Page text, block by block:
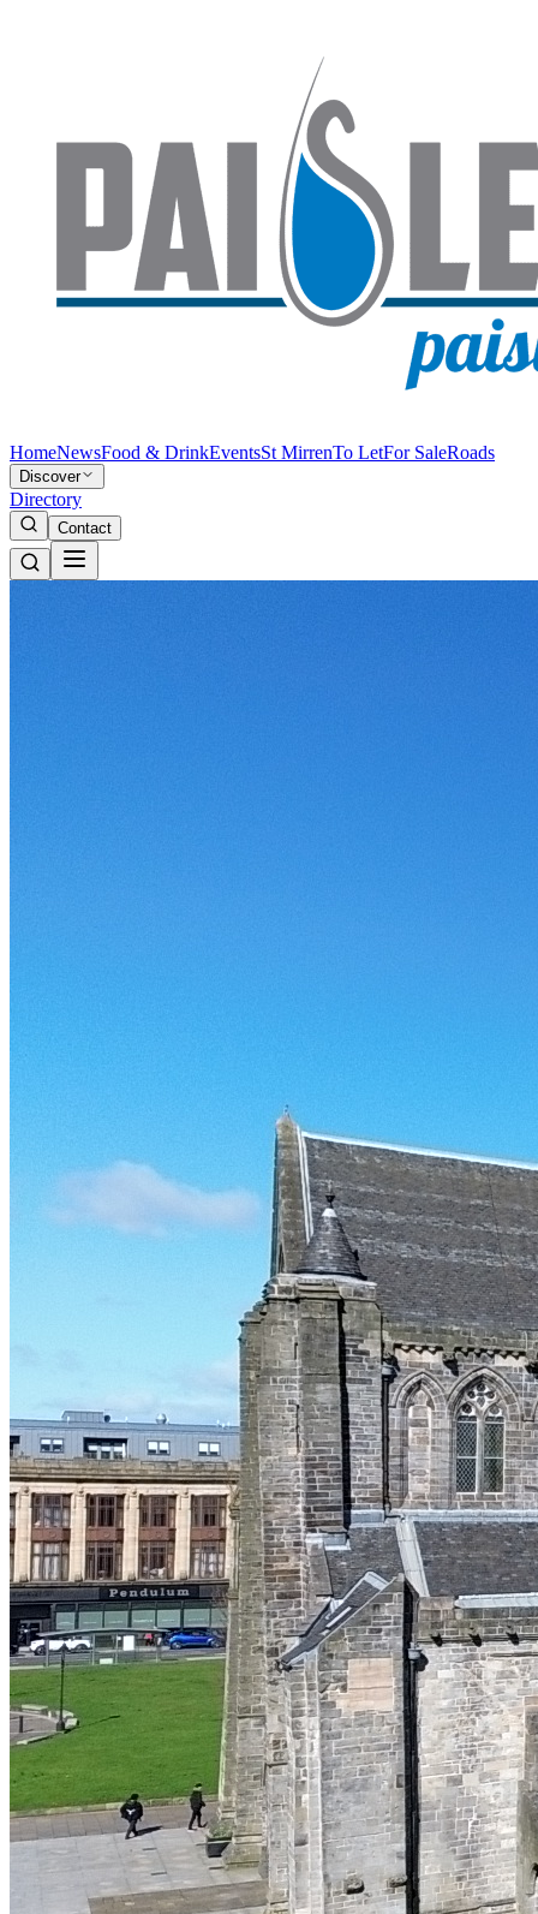
HomeNewsFood & DrinkEventsSt MirrenTo LetFor SaleRoads
Discover
Directory
Contact